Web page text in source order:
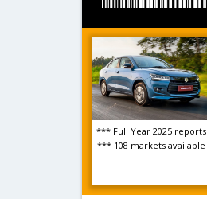
*** Full Year 2025 reports
*** 108 markets available